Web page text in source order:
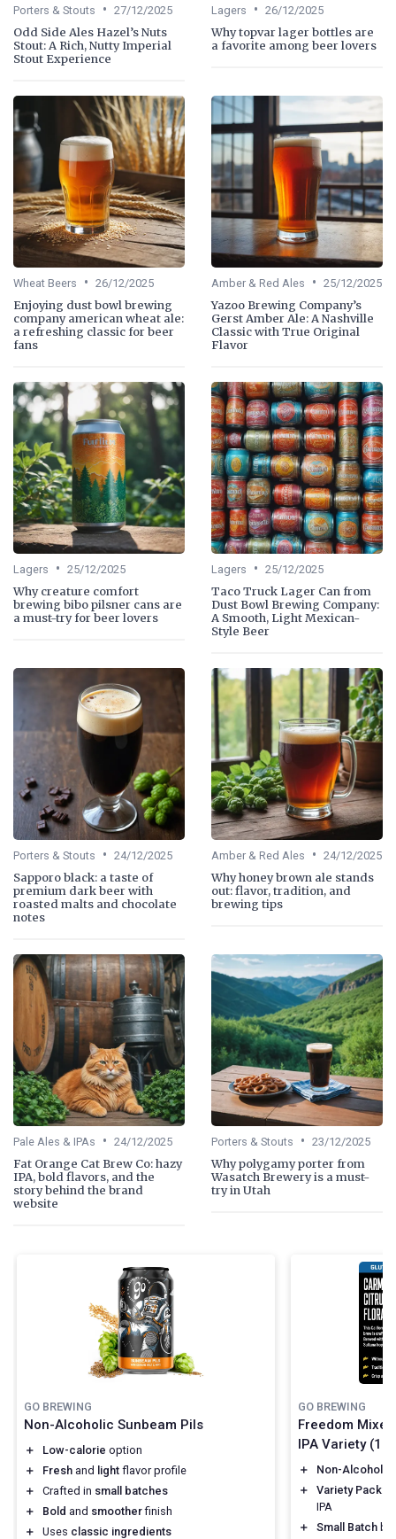
Porters & Stouts • 27/12/2025
Odd Side Ales Hazel’s Nuts
Stout: A Rich, Nutty Imperial
Stout Experience
Lagers • 26/12/2025
Why topvar lager bottles are
a favorite among beer lovers
Wheat Beers • 26/12/2025
Enjoying dust bowl brewing
company american wheat ale:
a refreshing classic for beer
fans
Amber & Red Ales • 25/12/2025
Yazoo Brewing Company’s
Gerst Amber Ale: A Nashville
Classic with True Original
Flavor
Lagers • 25/12/2025
Why creature comfort
brewing bibo pilsner cans are
a must-try for beer lovers
Lagers • 25/12/2025
Taco Truck Lager Can from
Dust Bowl Brewing Company:
A Smooth, Light Mexican-
Style Beer
Porters & Stouts • 24/12/2025
Sapporo black: a taste of
premium dark beer with
roasted malts and chocolate
notes
Amber & Red Ales • 24/12/2025
Why honey brown ale stands
out: flavor, tradition, and
brewing tips
Pale Ales & IPAs • 24/12/2025
Fat Orange Cat Brew Co: hazy
IPA, bold flavors, and the
story behind the brand
website
Porters & Stouts • 23/12/2025
Why polygamy porter from
Wasatch Brewery is a must-
try in Utah
GO BREWING
Non-Alcoholic Sunbeam Pils
＋ Low-calorie option
＋
Fresh and light flavor profile
＋
Crafted in small batches
＋
Bold and smootherfinish
＋
Uses classic ingredients
GO BREWING
Freedom
IPA Variety (12
＋ Non-Alcoholic
＋
Variety Pack
IPA
＋
Small Batch